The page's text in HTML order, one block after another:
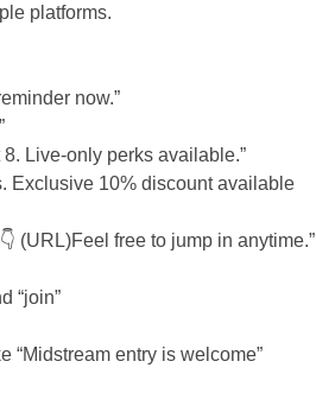
platforms.
now.”
Live-only perks available.”
Exclusive 10% discount available
(URL)Feel free to jump in anytime.”
“join”
“Midstream entry is welcome”